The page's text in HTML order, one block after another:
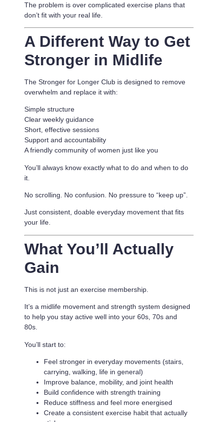
The problem is over complicated exercise plans that
don’t fit with your real life.
A Different Way to Get
Stronger in Midlife
The Stronger for Longer Club is designed to remove
overwhelm and replace it with:
Simple structure
Clear weekly guidance
Short, effective sessions
Support and accountability
A friendly community of women just like you
You’ll always know exactly what to do and when to do
it.
No scrolling. No confusion. No pressure to “keep up”.
Just consistent, doable everyday movement that fits
your life.
What You’ll Actually
Gain
This is not just an exercise membership.
It’s a midlife movement and strength system designed
to help you stay active well into your 60s, 70s and
80s.
You’ll start to:
Feel stronger in everyday movements (stairs,
carrying, walking, life in general)
Improve balance, mobility, and joint health
Build confidence with strength training
Reduce stiffness and feel more energised
Create a consistent exercise habit that actually